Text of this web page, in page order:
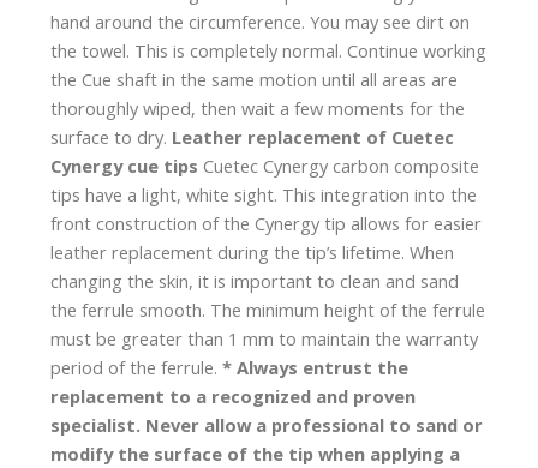
hand around the circumference. You may see dirt on
the towel. This is completely normal. Continue working
the Cue shaft in the same motion until all areas are
thoroughly wiped, then wait a few moments for the
surface to dry. Leather replacement of Cuetec
Cynergy cue tips Cuetec Cynergy carbon composite
tips have a light, white sight. This integration into the
front construction of the Cynergy tip allows for easier
leather replacement during the tip’s lifetime. When
changing the skin, it is important to clean and sand
the ferrule smooth. The minimum height of the ferrule
must be greater than 1 mm to maintain the warranty
period of the ferrule.* Always entrust the
replacement to a recognized and proven
specialist. Never allow a professional to sand or
modify the surface of the tip when applying a